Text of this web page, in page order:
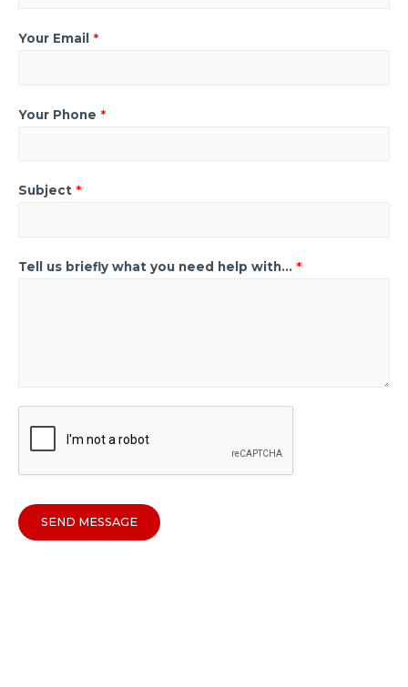
Your Email *
Your Phone *
Subject *
Tell us briefly what you need help with... *
SEND MESSAGE